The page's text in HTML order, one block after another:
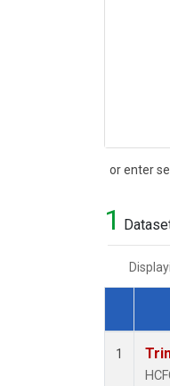
or enter
Search
1
1